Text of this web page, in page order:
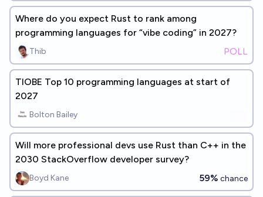
Where do you expect Rust to rank among
programming languages for “vibe coding” in 2027?
Thib POLL
TIOBE Top 10 programming languages at start of
2027
Bolton Bailey
Will more professional devs use Rust than C++ in the
2030 StackOverflow developer survey?
Boyd Kane 59% chance